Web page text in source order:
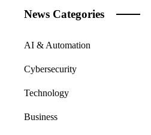
News Categories
AI & Automation
Cybersecurity
Technology
Business